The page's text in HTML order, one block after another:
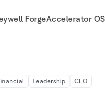
ForgeAccelerator OS
Leadership CEO